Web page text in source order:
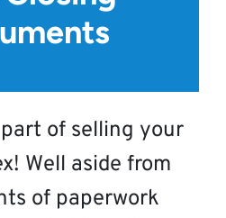
of selling your
Well aside from
of paperwork